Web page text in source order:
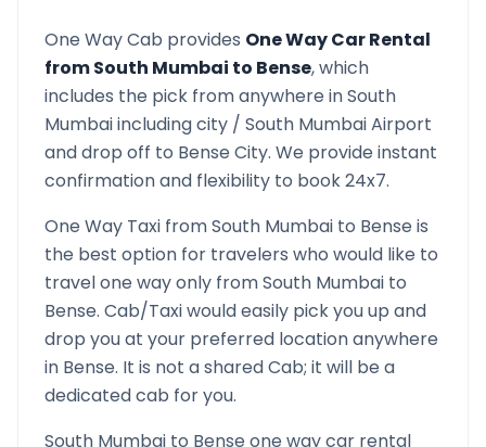
One Way Cab provides One Way Car Rental
fromSouth Mumbai to Bense, which
includes the pick from anywhere inSouth
Mumbaiincluding city / South MumbaiAirport
and drop off to Bense City. We provide instant
confirmation and flexibility to book 24x7.
One Way Taxi fromSouth Mumbai to Bense is
the best option for travelers who would like to
travel one way only fromSouth Mumbai to
Bense. Cab/Taxi would easily pick you up and
drop you at your preferred location anywhere
in Bense. It is not a shared Cab; it will be a
dedicated cab for you.
South Mumbai to Bense one way car rental